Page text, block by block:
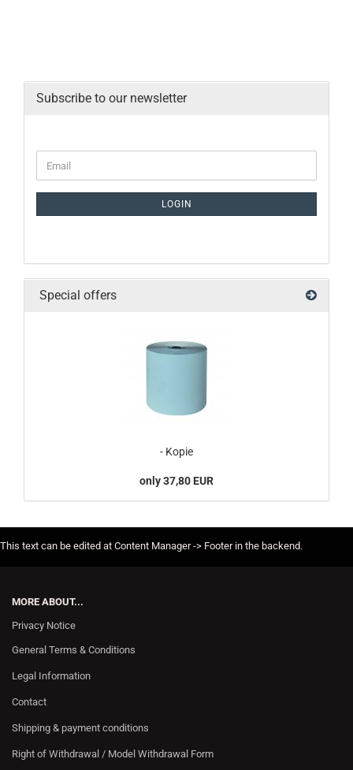
Subscribe to our newsletter
LOGIN
Special offers
- Kopie
only 37,80 EUR
This text can be edited at Content Manager -> Footer in the backend.
MORE ABOUT...
Privacy Notice
General Terms & Conditions
Legal Information
Contact
Shipping & payment conditions
Right of Withdrawal / Model Withdrawal Form